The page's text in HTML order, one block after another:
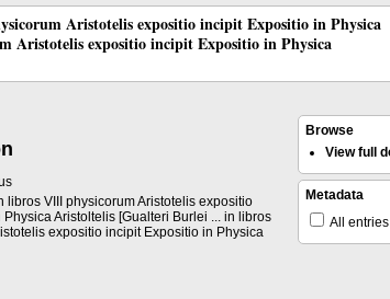
Aristotelis expositio incipit Expositio in Physica
expositio incipit Expositio in Physica
libros VIII physicorum Aristotelis expositio
Aristoltelis [Gualteri Burlei ... in libros
expositio incipit Expositio in Physica
Browse
View full
Metadata
All entries